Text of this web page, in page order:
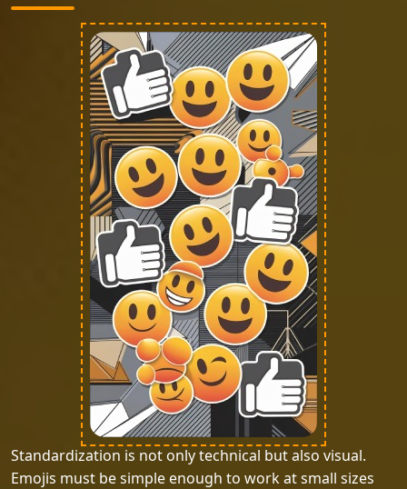
Standardization is not only technical but also visual.
Emojis must be simple enough to work at small sizes